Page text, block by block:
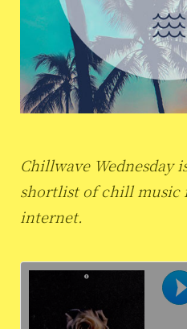
Chillwave Wednesday
shortlist of chill music
internet.